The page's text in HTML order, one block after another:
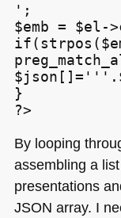
';
$emb = $el-
}
By looping
assembling a
presentations
JSON array. I